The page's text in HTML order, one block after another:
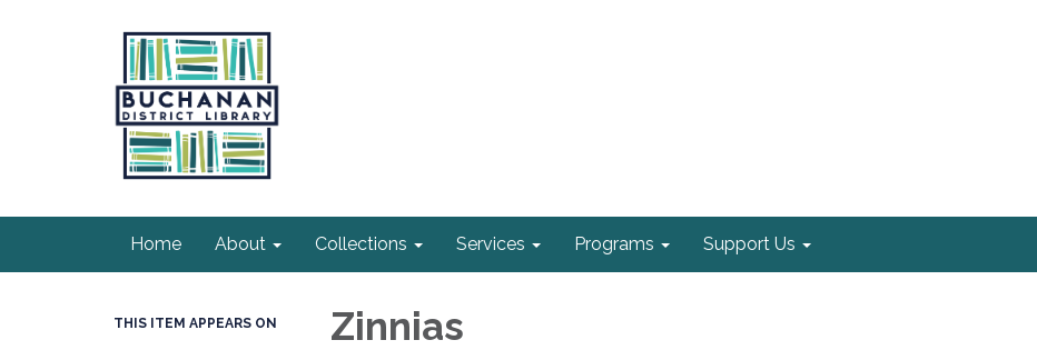
Home About Collections Services Programs Support Us
THIS ITEM APPEARS ON Zinnias